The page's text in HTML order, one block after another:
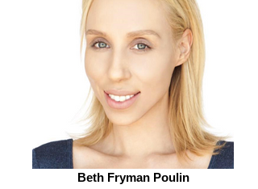
Beth Fryman Poulin